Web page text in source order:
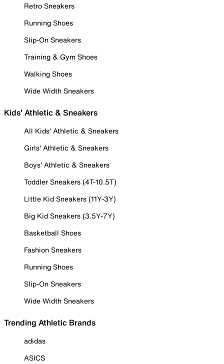
Retro Sneakers
Running Shoes
Slip-On Sneakers
Training & Gym Shoes
Walking Shoes
Wide Width Sneakers
Kids' Athletic & Sneakers
All Kids' Athletic & Sneakers
Girls' Athletic & Sneakers
Boys' Athletic & Sneakers
Toddler Sneakers (4T-10.5T)
Little Kid Sneakers (11Y-3Y)
Big Kid Sneakers (3.5Y-7Y)
Basketball Shoes
Fashion Sneakers
Running Shoes
Slip-On Sneakers
Wide Width Sneakers
Trending Athletic Brands
adidas
ASICS